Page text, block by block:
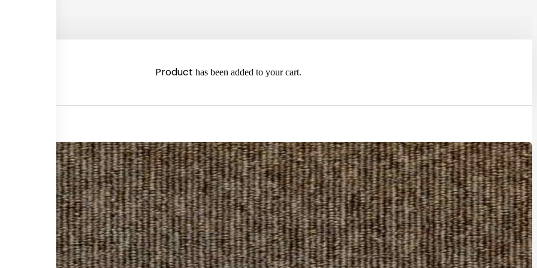
Product has been added to your cart.